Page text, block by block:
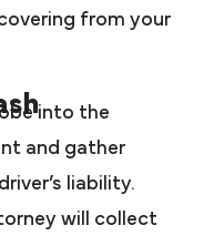
from your
into the
and gather
liability.
will collect